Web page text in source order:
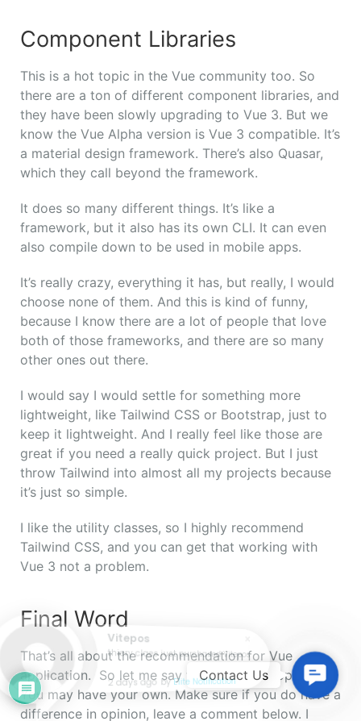
Component Libraries
This is a hot topic in the Vue community too. So
there are a ton of different component libraries, and
they have been slowly upgrading to Vue 3. But we
know the Vue Alpha version is Vue 3 compatible. It’s
a material design framework. There’s also Quasar,
which they call beyond the framework.
It does so many different things. It’s like a
framework, but it also has its own CLI. It can even
also compile down to be used in mobile apps.
It’s really crazy, everything it has, but really, I would
choose none of them. And this is kind of funny,
because I know there are a lot of people that love
both of those frameworks, and there are so many
other ones out there.
I would say I would settle for something more
lightweight, like Tailwind CSS or Bootstrap, just to
keep it lightweight. And I really feel like those are
great if you need a really quick project. But I just
throw Tailwind into almost all my projects because
it’s just so simple.
I like the utility classes, so I highly recommend
Tailwind CSS, and you can get that working with
Vue 3 not a problem.
Final Word
That’s all about the recommendation for Vue
application. So let me say that this is my opinion.
You may have your own. Make sure if you do have a
difference in opinion, leave a comment below. I
Us
Contact Us
Vitepos
thiery claes just purchased Vitepos
2 days ago byElite Notification